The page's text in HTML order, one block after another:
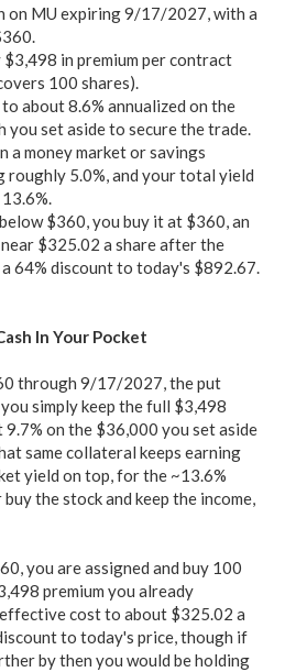
on MU expiring 9/17/2027, with a
in premium per contract
100 shares).
about 8.6% annualized on the
you set aside to secure the trade.
a money market or savings
roughly 5.0%, and your total yield
$360, you buy it at $360, an
$325.02 a share after the
a 64% discount to today's $892.67.
In Your Pocket
through 9/17/2027, the put
simply keep the full $3,498
9.7% on the $36,000 you set aside
same collateral keeps earning
yield on top, for the ~13.6%
the stock and keep the income,
you are assigned and buy 100
premium you already
cost to about $325.02 a
to today's price, though if
by then you would be holding